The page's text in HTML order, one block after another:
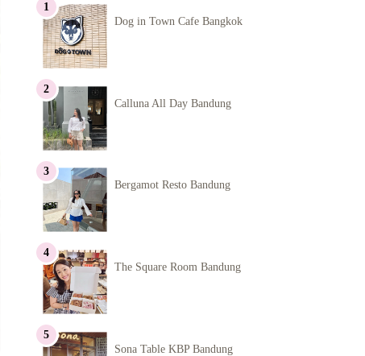
Dog in Town Cafe Bangkok
Calluna All Day Bandung
Bergamot Resto Bandung
The Square Room Bandung
Sona Table KBP Bandung